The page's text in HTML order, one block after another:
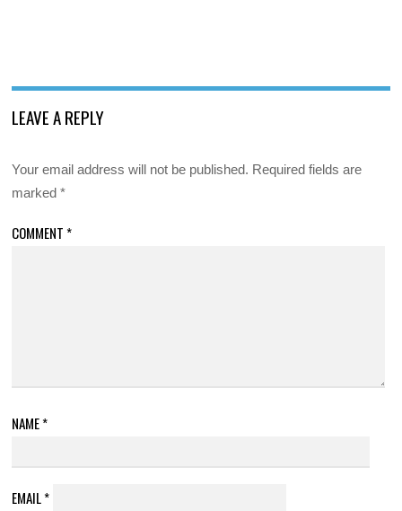
LEAVE A REPLY
Your email address will not be published. Required fields are
marked*
COMMENT *
NAME*
EMAIL*